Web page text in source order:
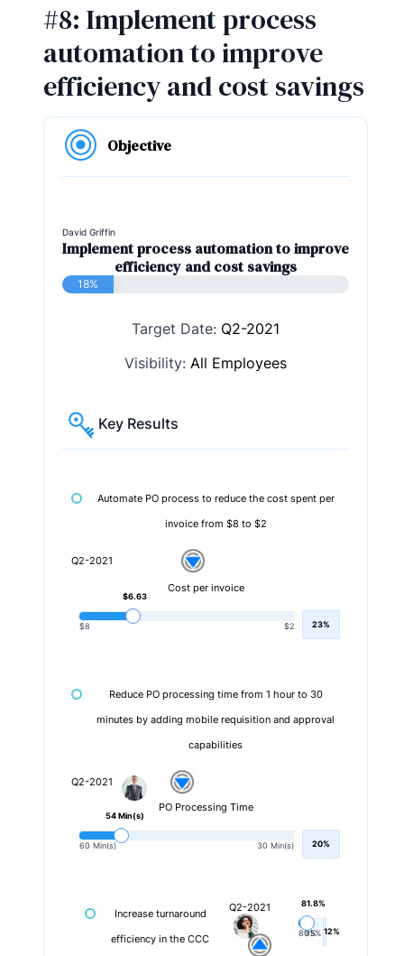
#8: Implement process
automation to improve
efficiency and cost savings
Objective
David Griffin
Implement process automation to improve
efficiency and cost savings
18%
Target Date: Q2-2021
Visibility: All Employees
Key Results
Automate PO process to reduce the cost spent per
invoice from $8 to $2
Q2-2021
Cost per invoice
$8 $2
$6.63
23%
Reduce PO processing time from 1 hour to 30
minutes by adding mobile requisition and approval
capabilities
Q2-2021
PO Processing Time
60 Min(s) 30 Min(s)
54 Min(s)
20%
Increase turnaround
efficiency in the CCC
Q2-2021
80%
95%
81.8%
12%